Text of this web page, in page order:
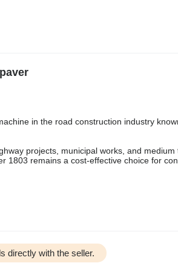
in the road construction industry
projects, municipal works, and medium
1803 remains a cost-effective choice for
directly with the seller.